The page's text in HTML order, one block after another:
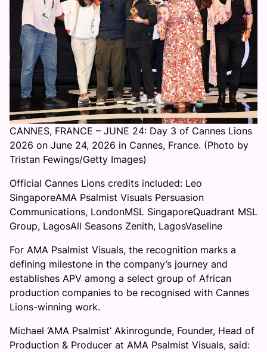
CANNES, FRANCE – JUNE 24: Day 3 of Cannes Lions
2026 on June 24, 2026 in Cannes, France. (Photo by
Tristan Fewings/Getty Images)
Official Cannes Lions credits included: Leo
SingaporeAMA Psalmist Visuals Persuasion
Communications, LondonMSL SingaporeQuadrant MSL
Group, LagosAll Seasons Zenith, LagosVaseline
For AMA Psalmist Visuals, the recognition marks a
defining milestone in the company’s journey and
establishes APV among a select group of African
production companies to be recognised with Cannes
Lions-winning work.
Michael ‘AMA Psalmist’ Akinrogunde, Founder, Head of
Production & Producer at AMA Psalmist Visuals, said: